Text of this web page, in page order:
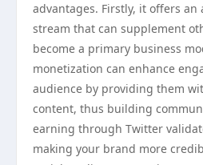
advantages. Firstly, it offers
stream that can supplement
become a primary business
monetization can enhance
audience by providing them
content, thus building
earning through Twitter
making your brand more